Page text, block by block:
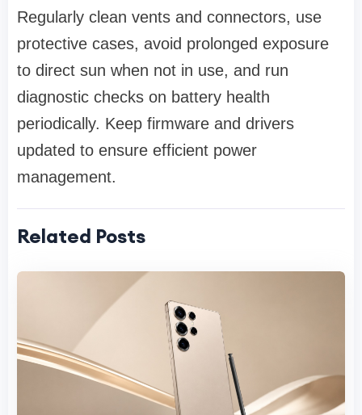
Regularly clean vents and connectors, use
protective cases, avoid prolonged exposure
to direct sun when not in use, and run
diagnostic checks on battery health
periodically. Keep firmware and drivers
updated to ensure efficient power
management.
Related Posts